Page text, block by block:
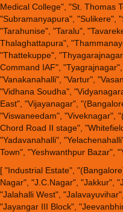
Medical College", "St. Thomas
"Subramanyapura", "Sulikere",
"Tarahunise", "Taralu",
Thalaghattapura",
"Thattekuppe",
Command IAF",
"Vanakanahalli", "Vartur",
"Vidhana Soudha",
East", "Vijayanagar",
"Viswaneedam", "Viveknagar",
Chord Road II stage",
"Yadavanahalli",
Town", "Yeshwanthpur Bazar",
[ "Industrial Estate",
Nagar", "J.C.Nagar", "Jakkur",
"Jalahalli West",
"Jayangar III Block",